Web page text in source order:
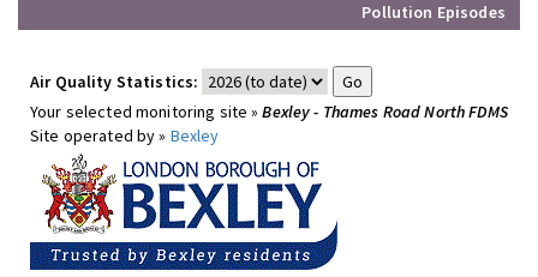
Pollution Episodes
Air Quality Statistics:
Your selected monitoring site »Bexley - Thames Road North FDMS
Site operated by » Bexley